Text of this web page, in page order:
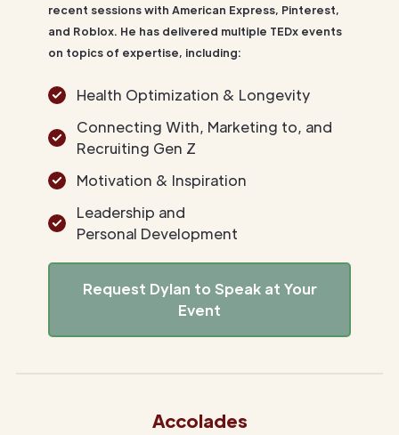
recent sessions with American Express, Pinterest,
and Roblox. He has delivered multiple TEDx events
on topics of expertise, including:
Health Optimization & Longevity
Connecting With, Marketing to, and
Recruiting Gen Z
Motivation & Inspiration
Leadership and
Personal Development
Request Dylan to Speak at Your
Event
Accolades